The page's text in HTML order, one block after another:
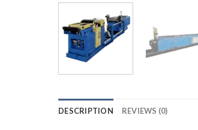
DESCRIPTION REVIEWS (0)